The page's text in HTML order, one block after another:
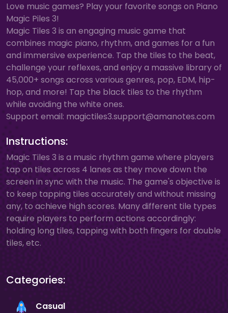
Love music games? Play your favorite songs on Piano
Magic Piles 3!
Magic Tiles 3 is an engaging music game that
combines magic piano, rhythm, and games for a fun
and immersive experience. Tap the tiles to the beat,
challenge your reflexes, and enjoy a massive library of
45,000+ songs across various genres, pop, EDM, hip-
hop, and more! Tap the black tiles to the rhythm
while avoiding the white ones.
Support email: magictiles3.support@amanotes.com
Instructions:
Magic Tiles 3 is a music rhythm game where players
tap on tiles across 4 lanes as they move down the
screen in sync with the music. The game's objective is
to keep tapping tiles accurately and without missing
any, to achieve high scores. Many different tile types
require players to perform actions accordingly:
holding long tiles, tapping with both fingers for double
tiles, etc.
Categories:
Casual